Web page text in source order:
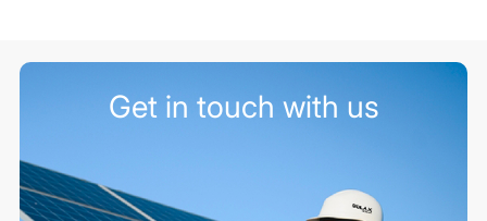
Get in touch with us